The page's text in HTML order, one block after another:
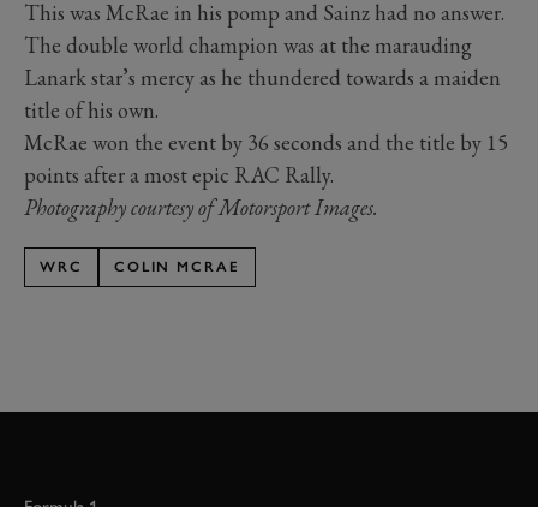
This was McRae in his pomp and Sainz had no answer.
The double world champion was at the marauding
Lanark star’s mercy as he thundered towards a maiden
title of his own.
McRae won the event by 36 seconds and the title by 15
points after a most epic RAC Rally.
Photography courtesy of Motorsport Images.
WRC COLIN MCRAE